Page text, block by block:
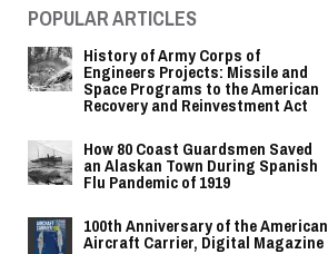
POPULAR ARTICLES
History of Army Corps of
Engineers Projects: Missile and
Space Programs to the American
Recovery and Reinvestment Act
How 80 Coast Guardsmen Saved
an Alaskan Town During Spanish
Flu Pandemic of 1919
100th Anniversary of the American
Aircraft Carrier, Digital Magazine